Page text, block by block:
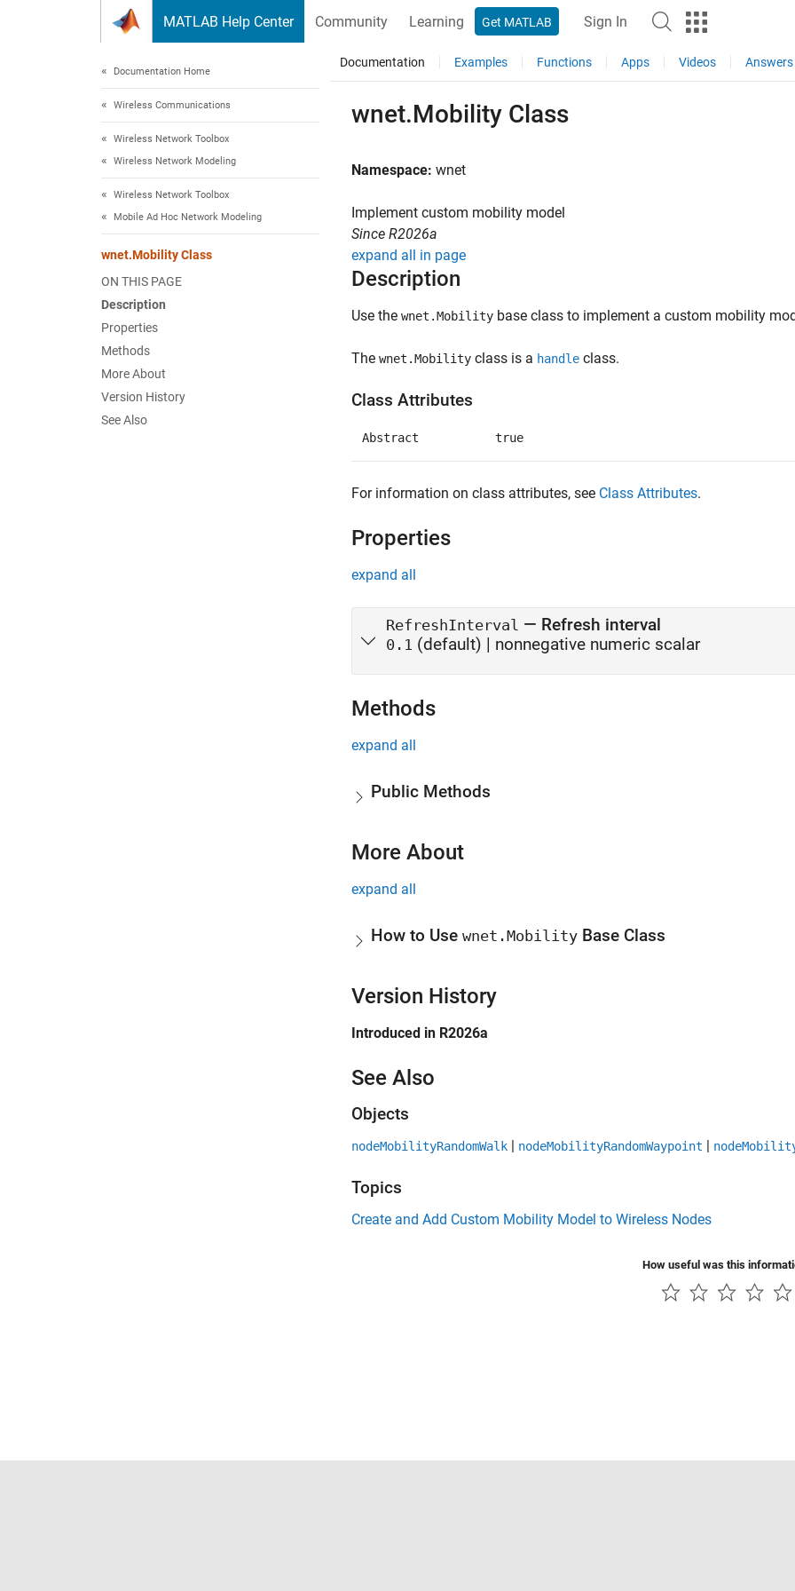
MATLAB Help Center Community Learning Get MATLAB Sign In
Documentation Home
Wireless Communications
Wireless Network Toolbox
Wireless Network Modeling
Wireless Network Toolbox
Mobile Ad Hoc Network Modeling
wnet.Mobility Class
ON THIS PAGE
Description
Properties
Methods
More About
Version History
See Also
Documentation Examples Functions Apps Videos Answers
wnet.Mobility Class
Namespace: wnet
Implement custom mobility model
Since R2026a
expand all in page
Description
Use the wnet.Mobility base class to implement a custom mobility
The wnet.Mobility class is a handle class.
Class Attributes
Abstract true
For information on class attributes, see Class Attributes.
Properties
expand all
RefreshInterval — Refresh interval
0.1 (default) | nonnegative numeric scalar
Methods
expand all
Public Methods
More About
expand all
How to Use wnet.Mobility Base Class
Version History
Introduced in R2026a
See Also
Objects
nodeMobilityRandomWalk | nodeMobilityRandomWaypoint |
Topics
Create and Add Custom Mobility Model to Wireless Nodes
How useful was this